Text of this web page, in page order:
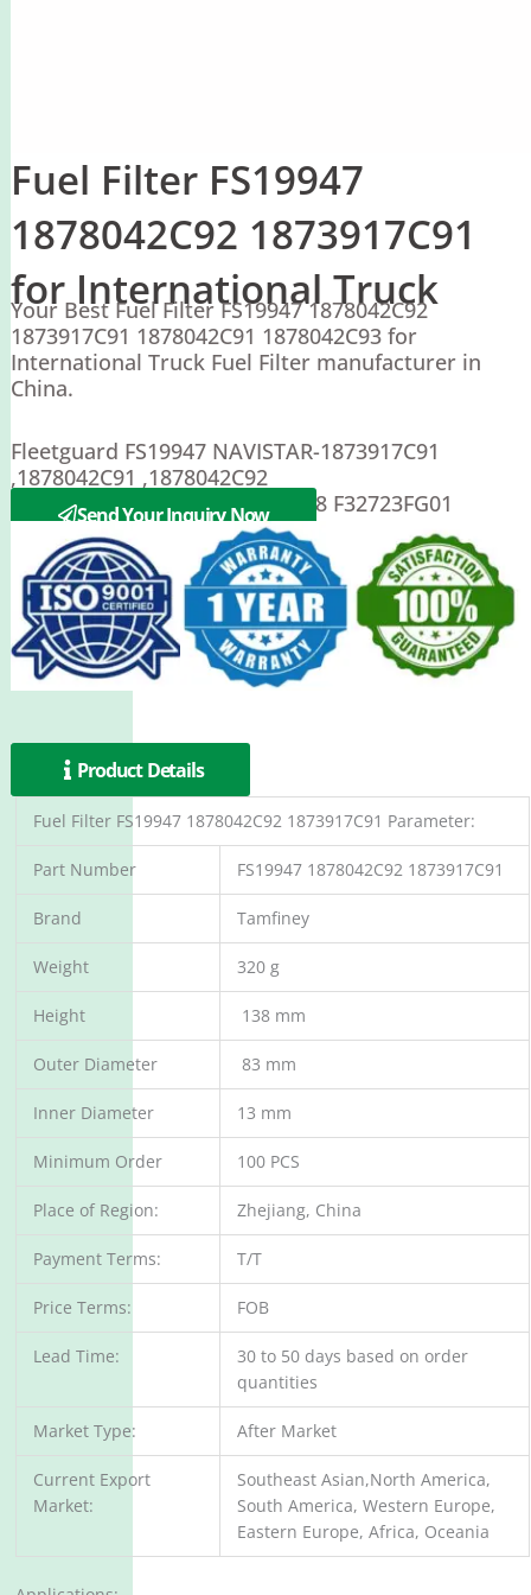
Fuel Filter FS19947
1878042C92 1873917C91
for International Truck
Your Best Fuel Filter FS19947 1878042C92
1873917C91 1878042C91 1878042C93 for
International Truck Fuel Filter manufacturer in
China.
Fleetguard FS19947 NAVISTAR-1873917C91
,1878042C91 ,1878042C92
Sakura EF-54020 Racor PFF5548 F32723FG01
Send Your Inquiry Now
Product Details
Fuel Filter FS19947 1878042C92 1873917C91 Parameter:
Part Number FS19947 1878042C92 1873917C91
Brand Tamfiney
Weight 320 g
Height 138 mm
Outer Diameter 83 mm
Inner Diameter 13 mm
Minimum Order 100 PCS
Place of Region: Zhejiang, China
Payment Terms: T/T
Price Terms: FOB
Lead Time:
30 to 50 days based on order
quantities
Market Type: After Market
Current Export
Market:
Southeast Asian,North America,
South America, Western Europe,
Eastern Europe, Africa, Oceania